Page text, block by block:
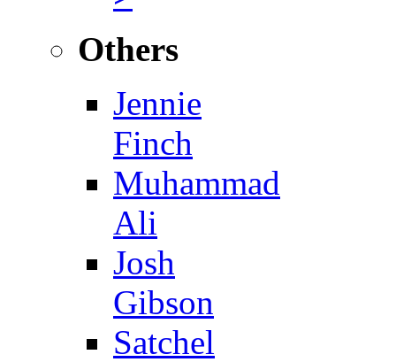
Others
Jennie
Finch
Muhammad
Ali
Josh
Gibson
Satchel